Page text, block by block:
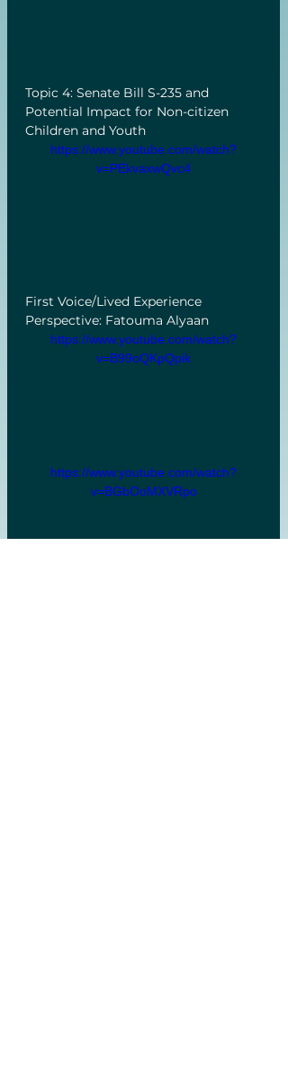
Topic 4: Senate Bill S-235 and
Potential Impact for Non-citizen
Children and Youth
https://www.youtube.com/watch?
v=PEkvaxwQvc4
First Voice/Lived Experience
Perspective: Fatouma Alyaan
https://www.youtube.com/watch?
v=B99oQKpQpik
https://www.youtube.com/watch?
v=BGbOoMXVRpo